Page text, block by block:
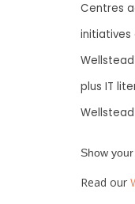
Centres
initiatives
plus IT
Show
Read our